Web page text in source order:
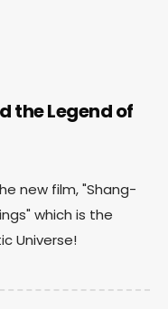
the Legend of
new film, "Shang-
which is the
Universe!